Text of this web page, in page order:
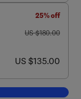
25% off
was US $180.00
US $180.00
now US $135.00
US $135.00
Handbook of